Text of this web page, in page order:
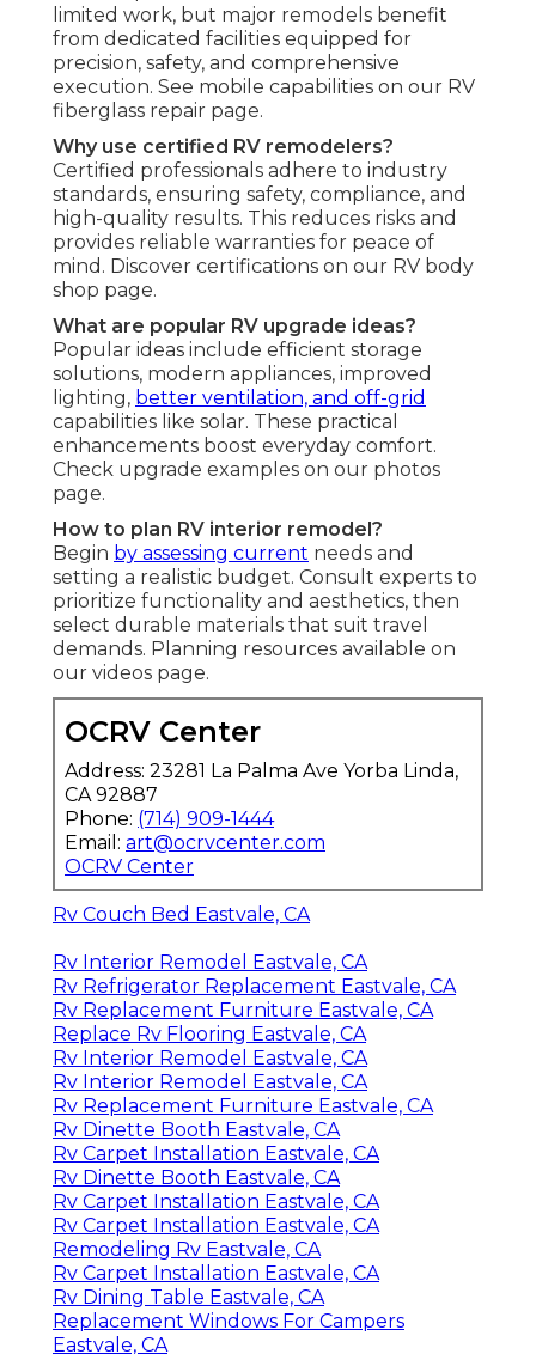
limited work, but major remodels benefit
from dedicated facilities equipped for
precision, safety, and comprehensive
execution. See mobile capabilities on our RV
fiberglass repair page.
Why use certified RV remodelers?
Certified professionals adhere to industry
standards, ensuring safety, compliance, and
high-quality results. This reduces risks and
provides reliable warranties for peace of
mind. Discover certifications on our RV body
shop page.
What are popular RV upgrade ideas?
Popular ideas include efficient storage
solutions, modern appliances, improved
lighting, better ventilation, and off-grid
capabilities like solar. These practical
enhancements boost everyday comfort.
Check upgrade examples on our photos
page.
How to plan RV interior remodel?
Begin by assessing current needs and
setting a realistic budget. Consult experts to
prioritize functionality and aesthetics, then
select durable materials that suit travel
demands. Planning resources available on
our videos page.
OCRV Center
Address: 23281 La Palma Ave Yorba Linda,
CA 92887
Phone: (714) 909-1444
Email: art@ocrvcenter.com
OCRV Center
Rv Couch Bed Eastvale, CA
Rv Interior Remodel Eastvale, CA
Rv Refrigerator Replacement Eastvale, CA
Rv Replacement Furniture Eastvale, CA
Replace Rv Flooring Eastvale, CA
Rv Interior Remodel Eastvale, CA
Rv Interior Remodel Eastvale, CA
Rv Replacement Furniture Eastvale, CA
Rv Dinette Booth Eastvale, CA
Rv Carpet Installation Eastvale, CA
Rv Dinette Booth Eastvale, CA
Rv Carpet Installation Eastvale, CA
Rv Carpet Installation Eastvale, CA
Remodeling Rv Eastvale, CA
Rv Carpet Installation Eastvale, CA
Rv Dining Table Eastvale, CA
Replacement Windows For Campers
Eastvale, CA